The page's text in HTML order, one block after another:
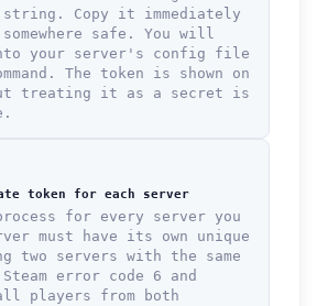
string. Copy it immediately
safe. You will
your server's config file
The token is shown on
treating it as a secret is
token for each server
for every server you
must have its own unique
two servers with the same
error code 6 and
players from both